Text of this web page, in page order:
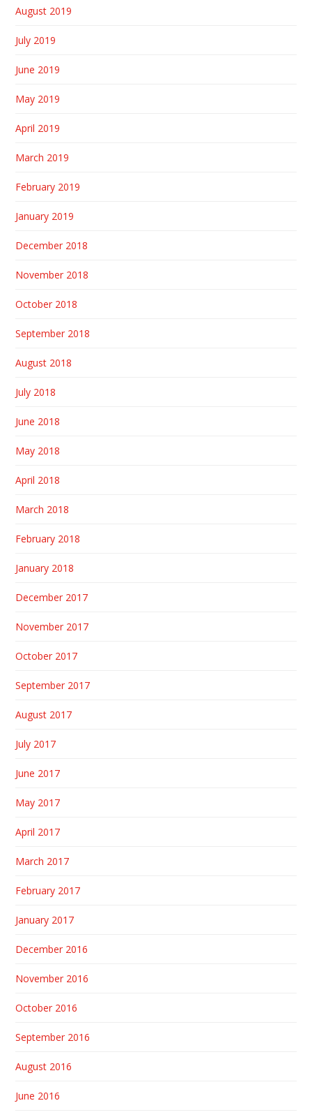
August 2019
July 2019
June 2019
May 2019
April 2019
March 2019
February 2019
January 2019
December 2018
November 2018
October 2018
September 2018
August 2018
July 2018
June 2018
May 2018
April 2018
March 2018
February 2018
January 2018
December 2017
November 2017
October 2017
September 2017
August 2017
July 2017
June 2017
May 2017
April 2017
March 2017
February 2017
January 2017
December 2016
November 2016
October 2016
September 2016
August 2016
June 2016